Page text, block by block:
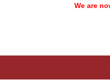
We are now